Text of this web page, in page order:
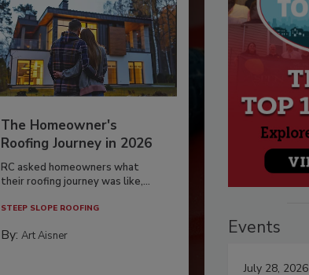
The Homeowner's
Roofing Journey in 2026
RC asked homeowners what
their roofing journey was like,...
STEEP SLOPE ROOFING
By:Art Aisner Events
July 28, 2026